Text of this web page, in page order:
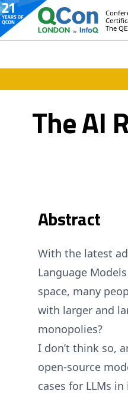
The
The AI
Abstract
With the latest
Language
space, many
with larger and
monopolies?
I don’t think so,
open-source
cases for LLMs